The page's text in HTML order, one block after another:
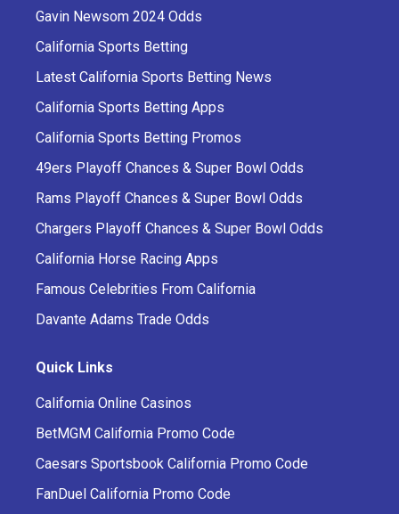
Gavin Newsom 2024 Odds
California Sports Betting
Latest California Sports Betting News
California Sports Betting Apps
California Sports Betting Promos
49ers Playoff Chances & Super Bowl Odds
Rams Playoff Chances & Super Bowl Odds
Chargers Playoff Chances & Super Bowl Odds
California Horse Racing Apps
Famous Celebrities From California
Davante Adams Trade Odds
Quick Links
California Online Casinos
BetMGM California Promo Code
Caesars Sportsbook California Promo Code
FanDuel California Promo Code